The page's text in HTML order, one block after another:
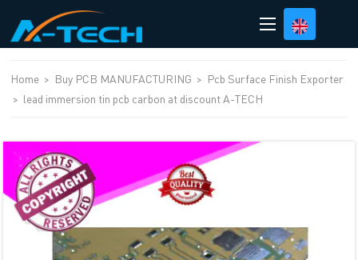
Home > Buy PCB MANUFACTURING > Pcb Surface Finish Exporter
> lead immersion tin pcb carbon at discount A-TECH